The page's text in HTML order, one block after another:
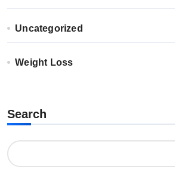
Uncategorized
Weight Loss
Search